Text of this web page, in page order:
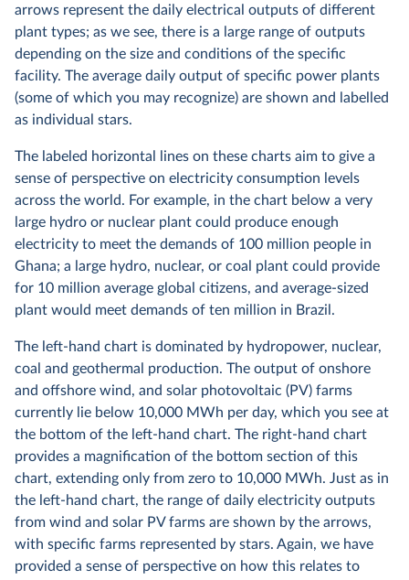
arrows represent the daily electrical outputs of different
plant types; as we see, there is a large range of outputs
depending on the size and conditions of the specific
facility. The average daily output of specific power plants
(some of which you may recognize) are shown and labelled
as individual stars.
The labeled horizontal lines on these charts aim to give a
sense of perspective on electricity consumption levels
across the world. For example, in the chart below a very
large hydro or nuclear plant could produce enough
electricity to meet the demands of 100 million people in
Ghana; a large hydro, nuclear, or coal plant could provide
for 10 million average global citizens, and average-sized
plant would meet demands of ten million in Brazil.
The left-hand chart is dominated by hydropower, nuclear,
coal and geothermal production. The output of onshore
and offshore wind, and solar photovoltaic (PV) farms
currently lie below 10,000 MWh per day, which you see at
the bottom of the left-hand chart. The right-hand chart
provides a magnification of the bottom section of this
chart, extending only from zero to 10,000 MWh. Just as in
the left-hand chart, the range of daily electricity outputs
from wind and solar PV farms are shown by the arrows,
with specific farms represented by stars. Again, we have
provided a sense of perspective on how this relates to